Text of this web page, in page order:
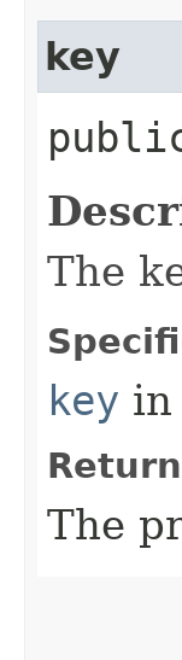
key
The
key in
The